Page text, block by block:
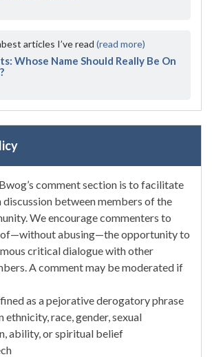
articles I’ve read (read more)
Whose Name Should Really Be On
comment section is to facilitate
discussion between members of the
We encourage commenters to
of—without abusing—the opportunity to
critical dialogue with other
A comment may be moderated if
as a pejorative derogatory phrase
ethnicity, race, gender, sexual
ability, or spiritual belief